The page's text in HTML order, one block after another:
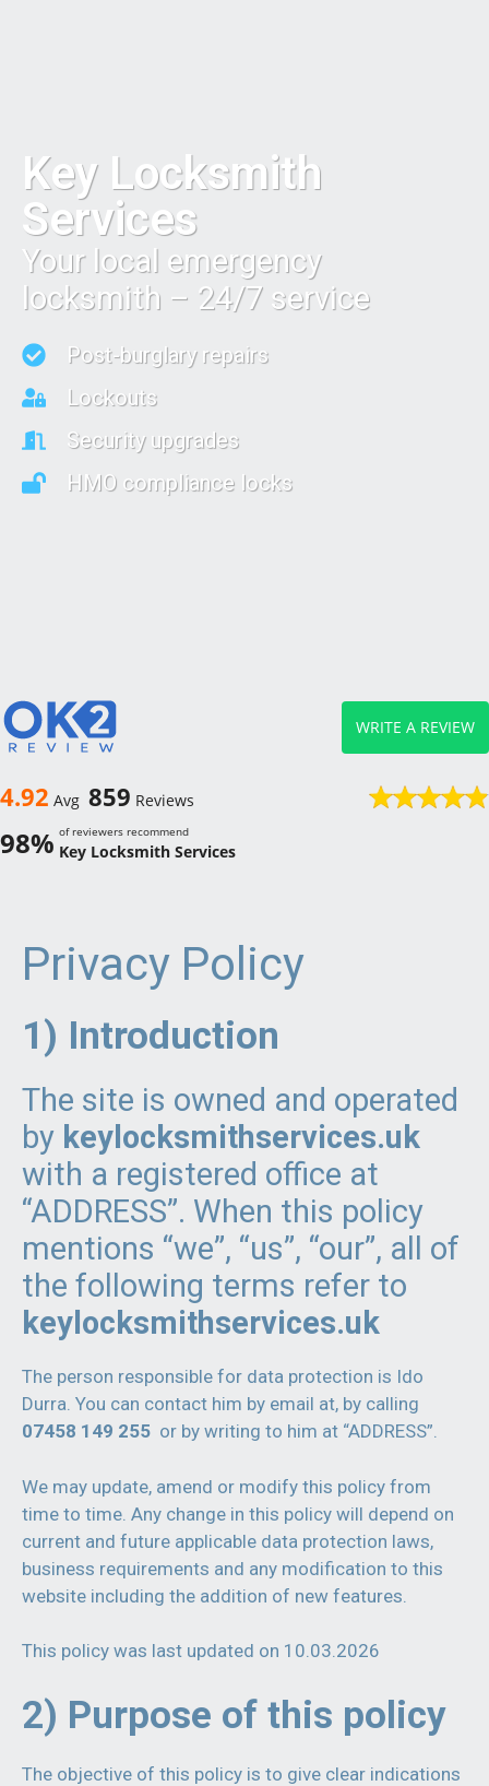
Key Locksmith
Services
Your local emergency
locksmith – 24/7 service
Post-burglary repairs
Lockouts
Security upgrades
HMO compliance locks
4.92 Avg 859 Reviews
98% of reviewers recommend
Key Locksmith Services
WRITE A REVIEW
Privacy Policy
1) Introduction
The site is owned and operated
by keylocksmithservices.uk
with a registered office at
“ADDRESS”. When this policy
mentions “we”, “us”, “our”, all of
the following terms refer to
keylocksmithservices.uk
The person responsible for data protection is Ido
Durra. You can contact him by email at, by calling
07458 149 255 or by writing to him at “ADDRESS”.
We may update, amend or modify this policy from
time to time. Any change in this policy will depend on
current and future applicable data protection laws,
business requirements and any modification to this
website including the addition of new features.
This policy was last updated on 10.03.2026
2) Purpose of this policy
The objective of this policy is to give clear indications